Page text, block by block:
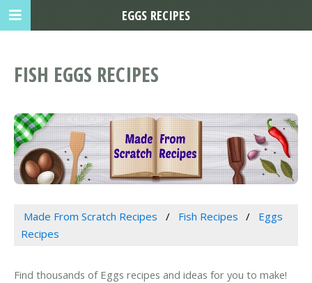
FISH EGGS RECIPES
Made From Scratch Recipes Fish Recipes
Eggs
Recipes
Find thousands of Eggs recipes and ideas for you to make!
EGGS RECIPES